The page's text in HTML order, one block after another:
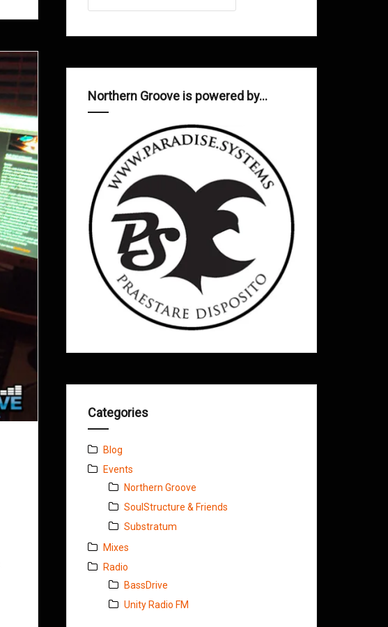
Northern Groove is powered by…
Categories
Blog
Events
Northern Groove
SoulStructure & Friends
Substratum
Mixes
Radio
BassDrive
Unity Radio FM